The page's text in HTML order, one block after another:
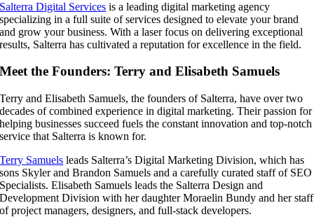
Salterra Digital Services is a leading digital marketing agency
specializing in a full suite of services designed to elevate your brand
and grow your business. With a laser focus on delivering exceptional
results, Salterra has cultivated a reputation for excellence in the field.
Meet the Founders: Terry and Elisabeth Samuels
Terry and Elisabeth Samuels, the founders of Salterra, have over two
decades of combined experience in digital marketing. Their passion for
helping businesses succeed fuels the constant innovation and top-notch
service that Salterra is known for.
Terry Samuels leads Salterra’s Digital Marketing Division, which has
sons Skyler and Brandon Samuels and a carefully curated staff of SEO
Specialists. Elisabeth Samuels leads the Salterra Design and
Development Division with her daughter Moraelin Bundy and her staff
of project managers, designers, and full-stack developers.